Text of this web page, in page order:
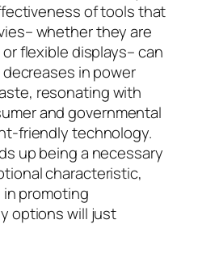
of tools that
whether they are
flexible displays– can
in power
resonating with
and governmental
friendly technology.
up being a necessary
characteristic,
promoting
options will just